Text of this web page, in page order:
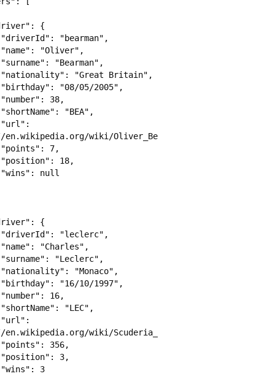
wiki/Oliver_Bearman",
wiki/Scuderia_Ferrari",